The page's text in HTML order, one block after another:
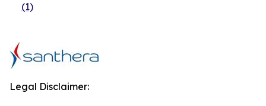
(1)
Legal Disclaimer: